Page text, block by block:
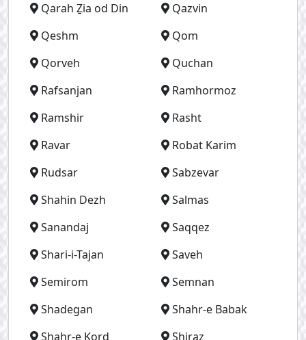
Qarah Ẕia od Din
Qazvin
Qeshm
Qom
Qorveh
Quchan
Rafsanjan
Ramhormoz
Ramshir
Rasht
Ravar
Robat Karim
Rudsar
Sabzevar
Shahin Dezh
Salmas
Sanandaj
Saqqez
Shari-i-Tajan
Saveh
Semirom
Semnan
Shadegan
Shahr-e Babak
Shahr-e Kord
Shiraz